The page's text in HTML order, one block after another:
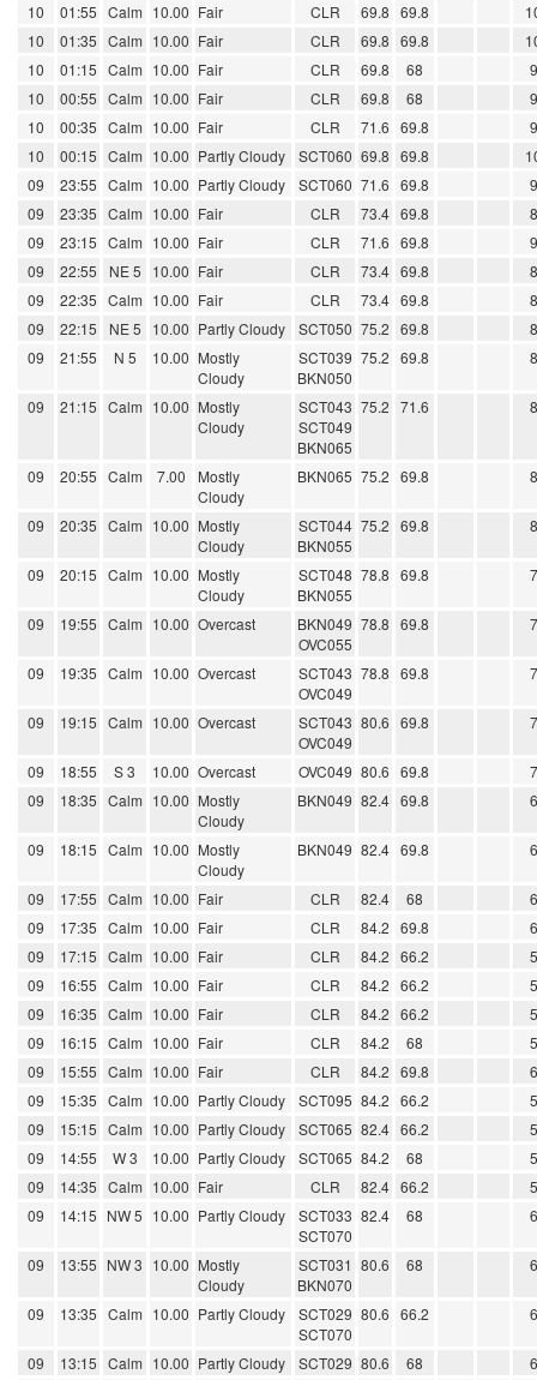
10
01:55 Calm 10.00 Fair CLR 69.8 69.8
10
01:35 Calm 10.00 Fair CLR 69.8 69.8
10
01:15 Calm 10.00 Fair CLR 69.8 68
10
00:55 Calm 10.00 Fair CLR 69.8 68
10
00:35 Calm 10.00 Fair CLR 71.6 69.8
10
00:15 Calm 10.00 Partly Cloudy SCT060 69.8 69.8
09
23:55 Calm 10.00 Partly Cloudy SCT060 71.6 69.8
09
23:35 Calm 10.00 Fair CLR 73.4 69.8
09
23:15 Calm 10.00 Fair CLR 71.6 69.8
09
22:55 NE 5 10.00 Fair CLR 73.4 69.8
09
22:35 Calm 10.00 Fair CLR 73.4 69.8
09
22:15 NE 5 10.00 Partly Cloudy SCT050 75.2 69.8
09
21:55 N 5 10.00 Mostly
Cloudy
SCT039
BKN050
75.2 69.8
09 21:15 Calm 10.00 Mostly
Cloudy
SCT043
SCT049
BKN065
75.2 71.6
09 20:55 Calm 7.00
Mostly
Cloudy
BKN065 75.2 69.8
09 20:35 Calm 10.00 Mostly
Cloudy
SCT044
BKN055
75.2 69.8
09 20:15 Calm 10.00 Mostly
Cloudy
SCT048
BKN055
78.8 69.8
09 19:55 Calm 10.00 Overcast
BKN049
OVC055
78.8 69.8
09 19:35 Calm 10.00 Overcast
SCT043
OVC049
78.8 69.8
09 19:15 Calm 10.00 Overcast
SCT043
OVC049
80.6 69.8
09 18:55 S 3 10.00 Overcast OVC049 80.6 69.8
09
18:35 Calm 10.00 Mostly
Cloudy
BKN049 82.4 69.8
09 18:15 Calm 10.00 Mostly
Cloudy
BKN049 82.4 69.8
09 17:55 Calm 10.00 Fair CLR 82.4 68
09
17:35 Calm 10.00 Fair CLR 84.2 69.8
09
17:15 Calm 10.00 Fair CLR 84.2 66.2
09
16:55 Calm 10.00 Fair CLR 84.2 66.2
09
16:35 Calm 10.00 Fair CLR 84.2 66.2
09
16:15 Calm 10.00 Fair CLR 84.2 68
09
15:55 Calm 10.00 Fair CLR 84.2 69.8
09
15:35 Calm 10.00 Partly Cloudy SCT095 84.2 66.2
09
15:15 Calm 10.00 Partly Cloudy SCT065 82.4 66.2
09
14:55 W 3 10.00 Partly Cloudy SCT065 84.2 68
09
14:35 Calm 10.00 Fair CLR 82.4 66.2
09
14:15 NW 5 10.00 Partly Cloudy
SCT033
SCT070
82.4 68
09 13:55 NW 3 10.00 Mostly
Cloudy
SCT031
BKN070
80.6 68
09 13:35 Calm 10.00 Partly Cloudy
SCT029
SCT070
80.6 66.2
09 13:15 Calm 10.00 Partly Cloudy SCT029 80.6 68